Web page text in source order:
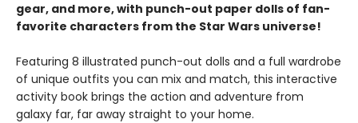
gear, and more, with punch-out paper dolls of fan-
favorite characters from the Star Wars universe!
Featuring 8 illustrated punch-out dolls and a full wardrobe
of unique outfits you can mix and match, this interactive
activity book brings the action and adventure from
galaxy far, far away straight to your home.